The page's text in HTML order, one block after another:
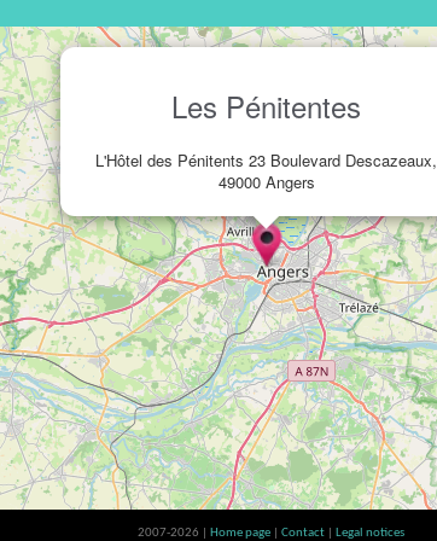
Les Pénitentes
L'Hôtel des Pénitents 23 Boulevard Descazeaux,
49000 Angers
2007-2026 | Home page Contact Legal notices